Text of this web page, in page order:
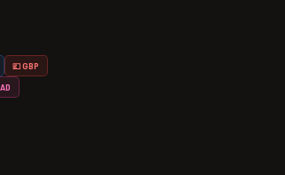
💷 GBP